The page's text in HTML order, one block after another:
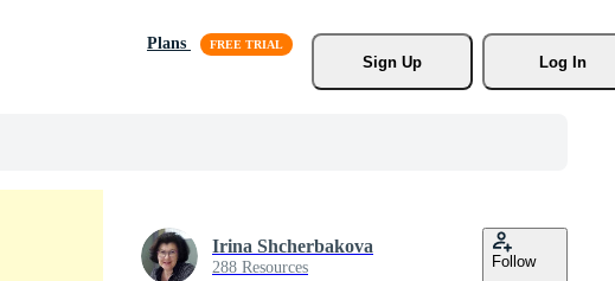
Plans
Sign Up
Log In
Irina Shcherbakova
288 Resources Follow